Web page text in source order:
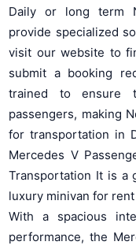
Daily or long term
provide specialized
visit our website to
submit a booking
trained to ensure
passengers, making
for transportation in
Mercedes V
Transportation It is a
luxury minivan for
With a spacious
performance, the